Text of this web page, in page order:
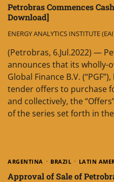
Petrobras Commences
Download]
ENERGY ANALYTICS INSTITUTE
(Petrobras, 6.Jul.2022) —
announces that its wholly-
Global Finance B.V.
tender offers to purchase
and collectively, the
of the series set forth in
ARGENTINA BRAZIL LATIN
Approval of Sale of